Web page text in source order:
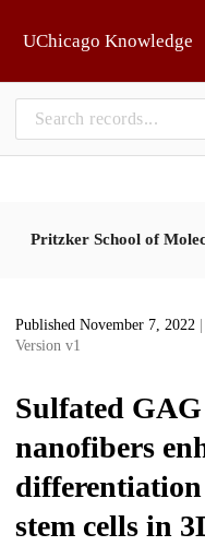
UChicago Knowledge
Pritzker School of
Published November 7, 2022
Version v1
Sulfated
nanofibers
differentiation
stem cells in